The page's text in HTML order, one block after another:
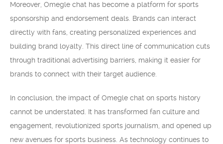
Moreover, Omegle chat has become a platform for sports
sponsorship and endorsement deals. Brands can interact
directly with fans, creating personalized experiences and
building brand loyalty. This direct line of communication cuts
through traditional advertising barriers, making it easier for
brands to connect with their target audience.
In conclusion, the impact of Omegle chat on sports history
cannot be understated. It has transformed fan culture and
engagement, revolutionized sports journalism, and opened up
new avenues for sports business. As technology continues to